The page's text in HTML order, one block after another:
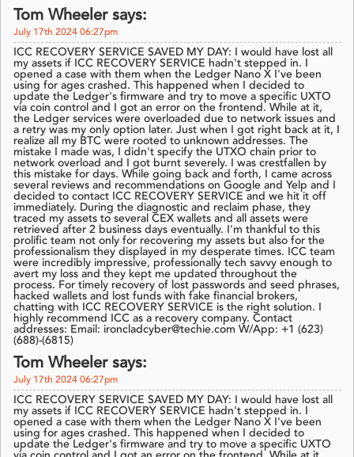
Tom Wheeler says:
July 17th 2024 06:27pm
ICC RECOVERY SERVICE SAVED MY DAY: I would have lost all
my assets if ICC RECOVERY SERVICE hadn't stepped in. I
opened a case with them when the Ledger Nano X I've been
using for ages crashed. This happened when I decided to
update the Ledger's firmware and try to move a specific UXTO
via coin control and I got an error on the frontend. While at it,
the Ledger services were overloaded due to network issues and
a retry was my only option later. Just when I got right back at it, I
realize all my BTC were rooted to unknown addresses. The
mistake I made was, I didn't specify the UTXO chain prior to
network overload and I got burnt severely. I was crestfallen by
this mistake for days. While going back and forth, I came across
several reviews and recommendations on Google and Yelp and I
decided to contact ICC RECOVERY SERVICE and we hit it off
immediately. During the diagnostic and reclaim phase, they
traced my assets to several CEX wallets and all assets were
retrieved after 2 business days eventually. I'm thankful to this
prolific team not only for recovering my assets but also for the
professionalism they displayed in my desperate times. ICC team
were incredibly impressive, professionally tech savvy enough to
avert my loss and they kept me updated throughout the
process. For timely recovery of lost passwords and seed phrases,
hacked wallets and lost funds with fake financial brokers,
chatting with ICC RECOVERY SERVICE is the right solution. I
highly recommend ICC as a recovery company. Contact
addresses: Email: ironcladcyber@techie.com W/App: +1 (623)
(688)-(6815)
Tom Wheeler says:
July 17th 2024 06:27pm
ICC RECOVERY SERVICE SAVED MY DAY: I would have lost all
my assets if ICC RECOVERY SERVICE hadn't stepped in. I
opened a case with them when the Ledger Nano X I've been
using for ages crashed. This happened when I decided to
update the Ledger's firmware and try to move a specific UXTO